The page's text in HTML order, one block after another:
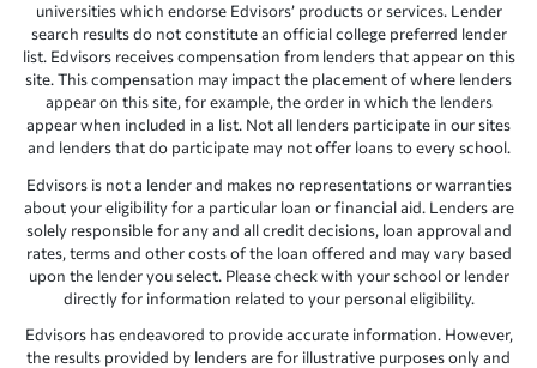
universities which endorse Edvisors’ products or services. Lender
search results do not constitute an official college preferred lender
list. Edvisors receives compensation from lenders that appear on this
site. This compensation may impact the placement of where lenders
appear on this site, for example, the order in which the lenders
appear when included in a list. Not all lenders participate in our sites
and lenders that do participate may not offer loans to every school.
Edvisors is not a lender and makes no representations or warranties
about your eligibility for a particular loan or financial aid. Lenders are
solely responsible for any and all credit decisions, loan approval and
rates, terms and other costs of the loan offered and may vary based
upon the lender you select. Please check with your school or lender
directly for information related to your personal eligibility.
Edvisors has endeavored to provide accurate information. However,
the results provided by lenders are for illustrative purposes only and